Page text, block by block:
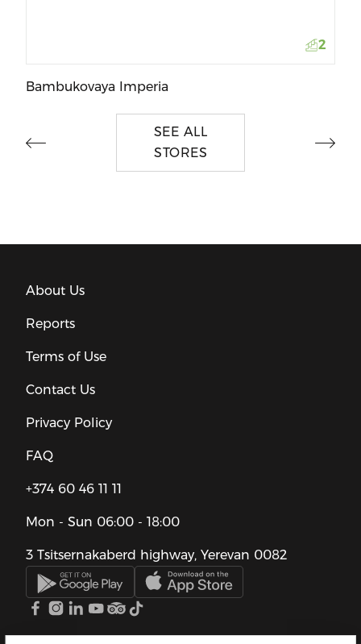
2
Bambukovaya Imperia
SEE ALL
STORES
About Us
Reports
Terms of Use
Contact Us
Privacy Policy
FAQ
+374 60 46 11 11
Mon - Sun 06:00 - 18:00
3 Tsitsernakaberd highway, Yerevan 0082